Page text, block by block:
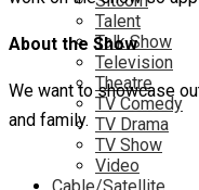
Talent
Talk Show
Television
Theatre
TV Comedy
TV Drama
TV Show
Video
About the Show
We want to showcase
and family.